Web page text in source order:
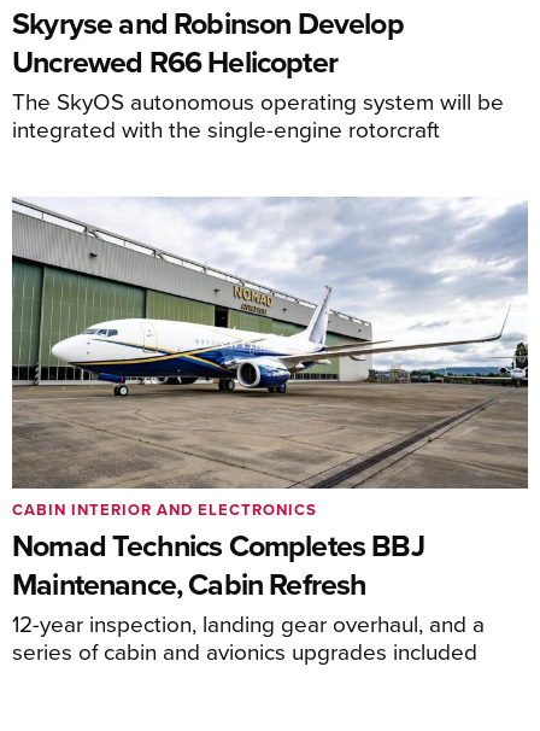
Skyryse and Robinson Develop
Uncrewed R66 Helicopter
The SkyOS autonomous operating system will be
integrated with the single-engine rotorcraft
Nomad Technics Completes BBJ
Maintenance, Cabin Refresh
12-year inspection, landing gear overhaul, and a
series of cabin and avionics upgrades included
CABIN INTERIOR AND ELECTRONICS